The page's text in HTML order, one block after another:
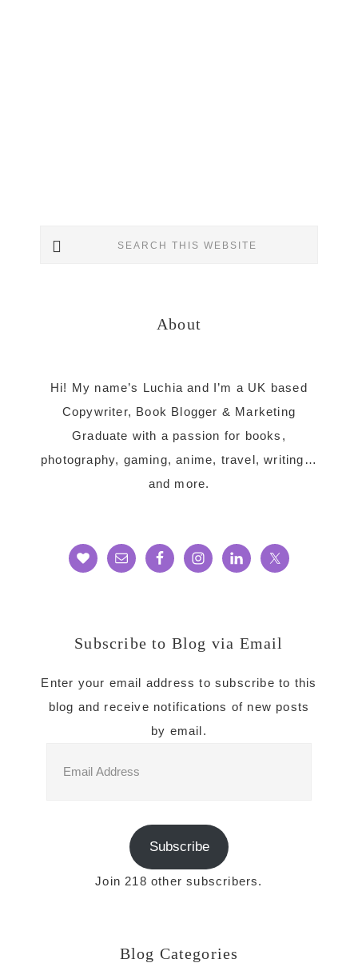
Sidebar
About
Hi! My name’s Luchia and I’m a UK based
Copywriter, Book Blogger & Marketing
Graduate with a passion for books,
photography, gaming, anime, travel, writing…
and more.
Subscribe to Blog via Email
Enter your email address to subscribe to this
blog and receive notifications of new posts
by email.
Address
Subscribe
Join 218 other subscribers.
Blog Categories